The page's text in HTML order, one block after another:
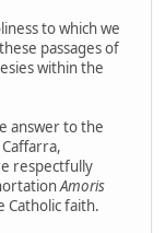
to which we
passages of
within the
answer to the
respectfully
Amoris
Catholic faith.